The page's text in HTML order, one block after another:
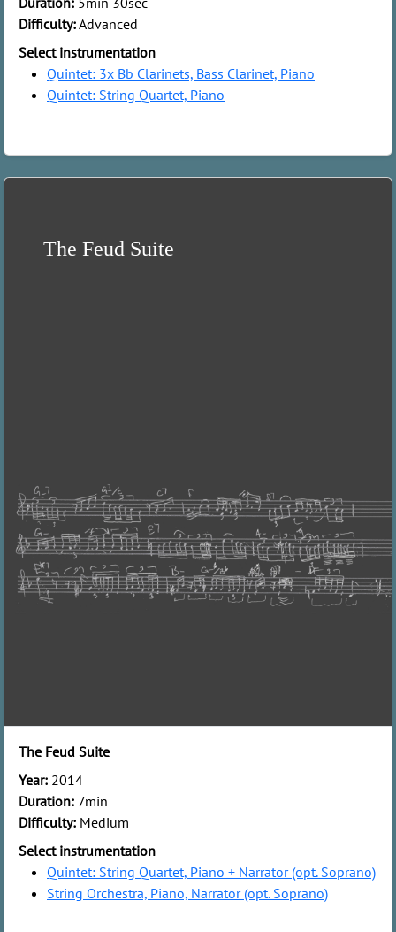
Difficulty:Advanced
Select instrumentation
Quintet: 3x Bb Clarinets, Bass Clarinet, Piano
Quintet: String Quartet, Piano
The Feud Suite
Year: 2014
Duration: 7min
Difficulty: Medium
Select instrumentation
Quintet: String Quartet, Piano + Narrator (opt. Soprano)
String Orchestra, Piano, Narrator (opt. Soprano)